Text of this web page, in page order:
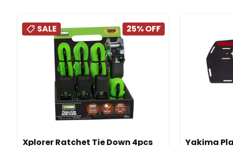
SALE 25% OFF
Xplorer Ratchet Tie Down 4pcs
Yakima